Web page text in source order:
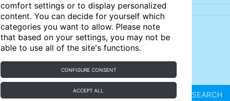
comfort settings or to display personalized
content. You can decide for yourself which
categories you want to allow. Please note
that based on your settings, you may not be
able to use all of the site's functions.
CONFIGURE CONSENT
ACCEPT ALL SEARCH